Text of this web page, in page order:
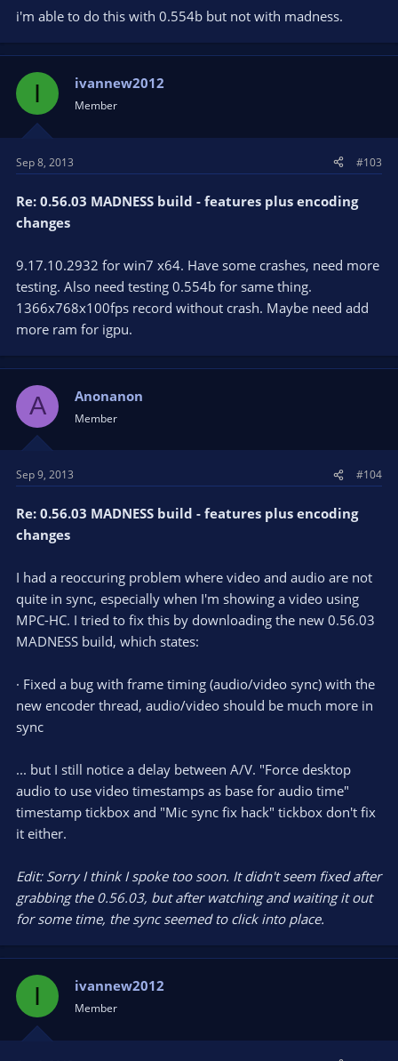
i'm able to do this with 0.554b but not with madness.
I ivannew2012
Member
Sep 8, 2013 #103
Re: 0.56.03 MADNESS build - features plus encoding
changes
9.17.10.2932 for win7 x64. Have some crashes, need more
testing. Also need testing 0.554b for same thing.
1366x768x100fps record without crash. Maybe need add
more ram for igpu.
A Anonanon
Member
Sep 9, 2013 #104
Re: 0.56.03 MADNESS build - features plus encoding
changes
I had a reoccuring problem where video and audio are not
quite in sync, especially when I'm showing a video using
MPC-HC. I tried to fix this by downloading the new 0.56.03
MADNESS build, which states:
· Fixed a bug with frame timing (audio/video sync) with the
new encoder thread, audio/video should be much more in
sync
... but I still notice a delay between A/V. "Force desktop
audio to use video timestamps as base for audio time"
timestamp tickbox and "Mic sync fix hack" tickbox don't fix
it either.
Edit: Sorry I think I spoke too soon. It didn't seem fixed after
grabbing the 0.56.03, but after watching and waiting it out
for some time, the sync seemed to click into place.
I ivannew2012
Member